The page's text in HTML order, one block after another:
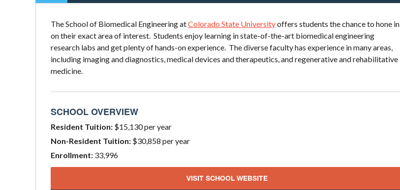
The School of Biomedical Engineering atColorado State Universityoffers students the chance to hone in
on their exact area of interest. Students enjoy learning in state-of-the-art biomedical engineering
research labs and get plenty of hands-on experience. The diverse faculty has experience in many areas,
including imaging and diagnostics, medical devices and therapeutics, and regenerative and rehabilitative
medicine.
SCHOOL OVERVIEW
Resident Tuition: $15,130 per year
Non-Resident Tuition: $30,858 per year
Enrollment: 33,996
VISIT SCHOOL WEBSITE